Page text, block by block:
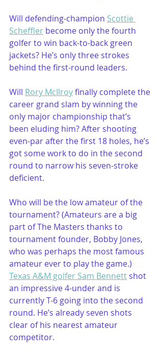
Will defending-champion Scottie
Scheffler become only the fourth
golfer to win back-to-back green
jackets? He’s only three strokes
behind the first-round leaders.
Will Rory McIlroy finally complete the
career grand slam by winning the
only major championship that’s
been eluding him? After shooting
even-par after the first 18 holes, he’s
got some work to do in the second
round to narrow his seven-stroke
deficient.
Who will be the low amateur of the
tournament? (Amateurs are a big
part of The Masters thanks to
tournament founder, Bobby Jones,
who was perhaps the most famous
amateur ever to play the game.)
Texas A&M golfer Sam Bennett shot
an impressive 4-under and is
currently T-6 going into the second
round. He’s already seven shots
clear of his nearest amateur
competitor.